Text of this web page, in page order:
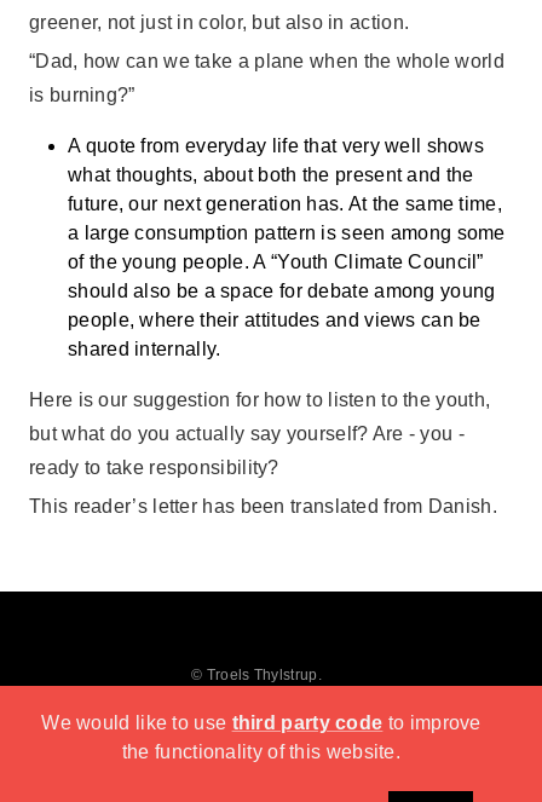
greener, not just in color, but also in action.
“Dad, how can we take a plane when the whole world
is burning?”
A quote from everyday life that very well shows
what thoughts, about both the present and the
future, our next generation has. At the same time,
a large consumption pattern is seen among some
of the young people. A “Youth Climate Council”
should also be a space for debate among young
people, where their attitudes and views can be
shared internally.
Here is our suggestion for how to listen to the youth,
but what do you actually say yourself? Are - you -
ready to take responsibility?
This reader’s letter has been translated from Danish.
© Troels Thylstrup.
We would like to use third party code to improve
the functionality of this website.